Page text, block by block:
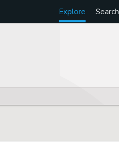
Explore Search